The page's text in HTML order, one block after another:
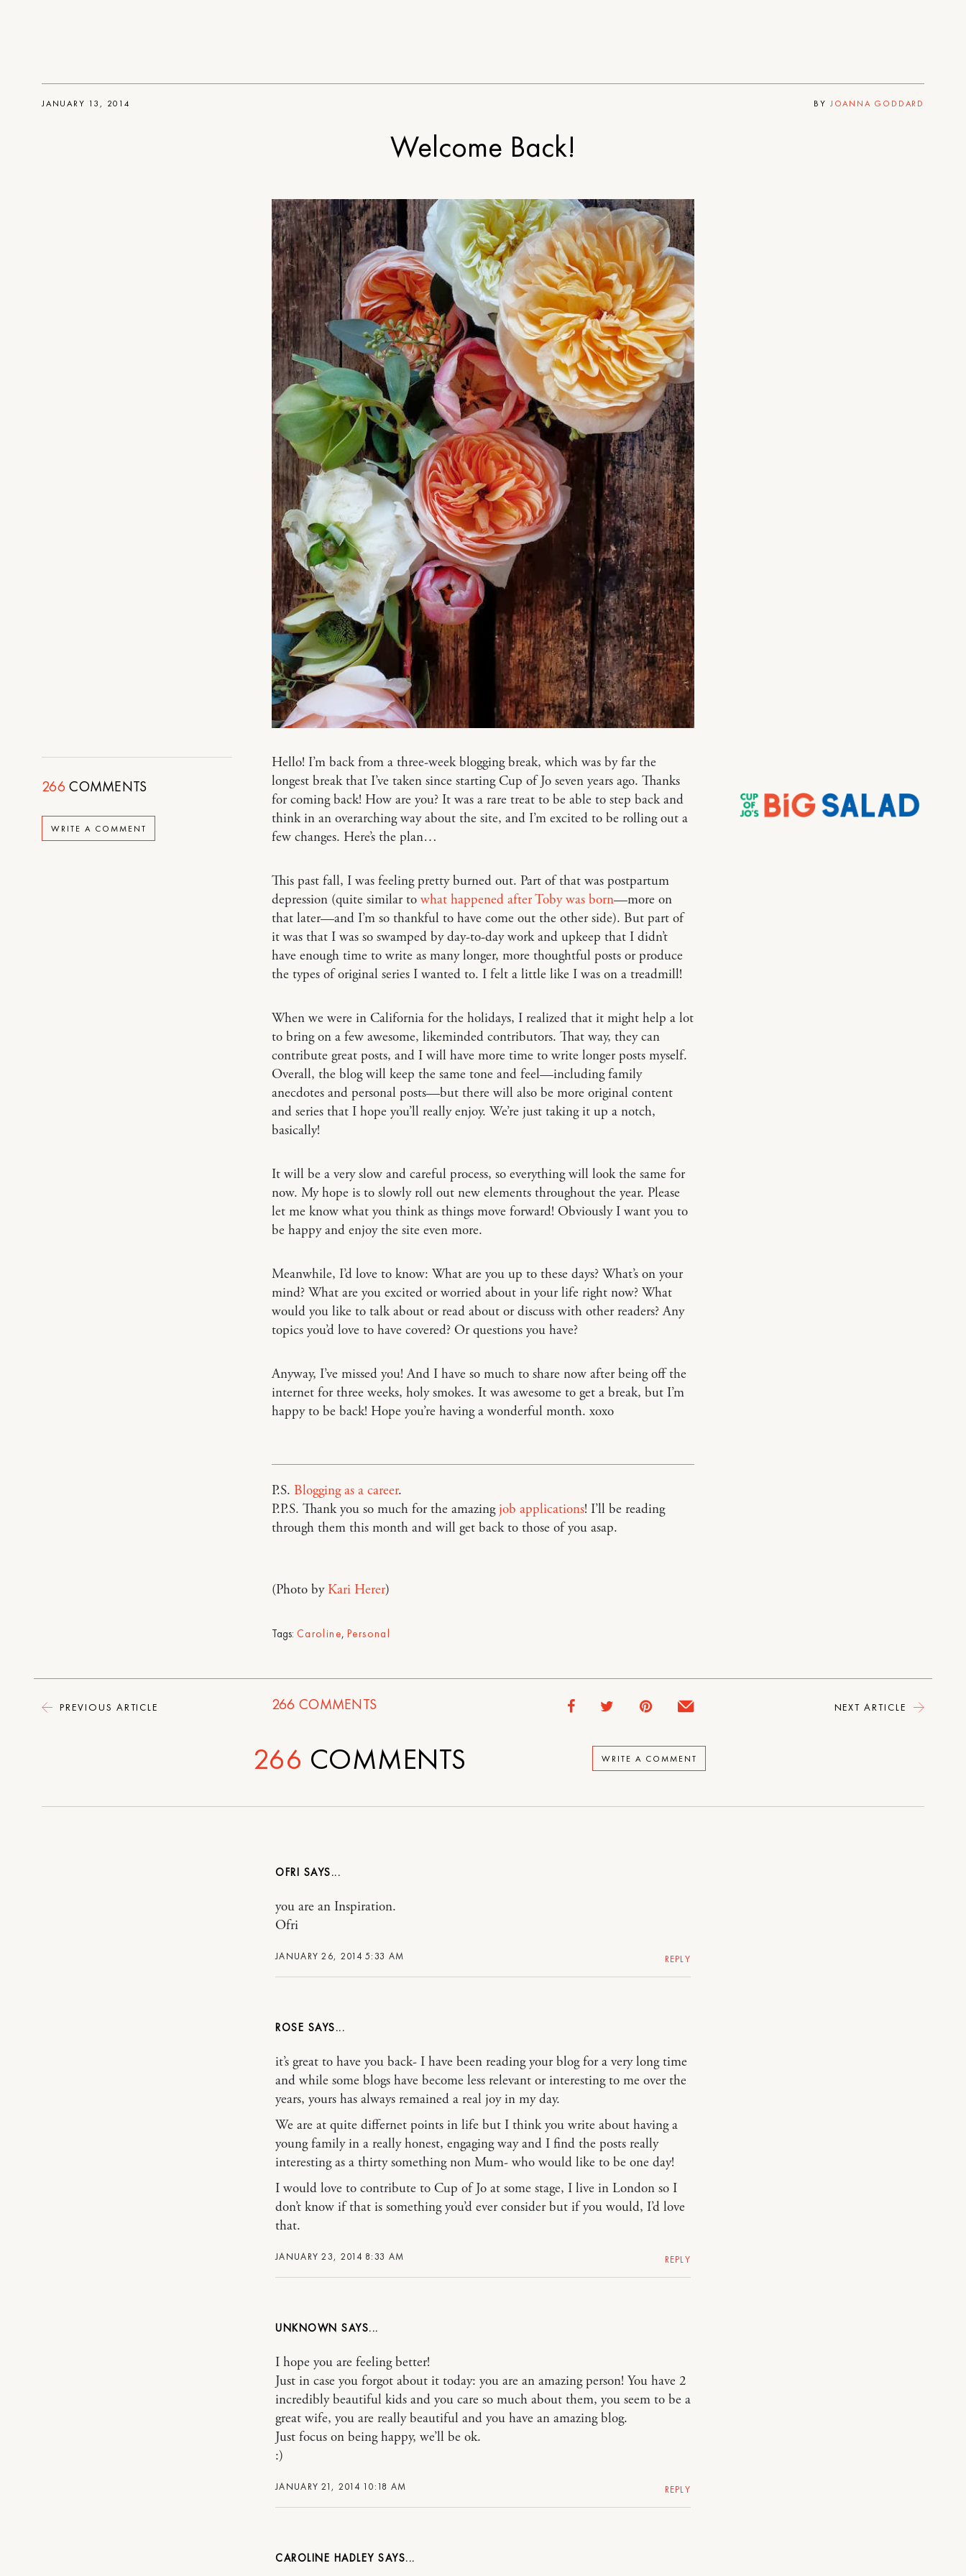
266COMMENTS
WRITE A COMMENT
PREVIOUS ARTICLE
JANUARY 13, 2014 BY JOANNA GODDARD
Welcome Back!
Hello! I’m back from a three-week blogging break, which was by far the
longest break that I’ve taken since starting Cup of Jo seven years ago. Thanks
for coming back! How are you? It was a rare treat to be able to step back and
think in an overarching way about the site, and I’m excited to be rolling out a
few changes. Here’s the plan…
This past fall, I was feeling pretty burned out. Part of that was postpartum
depression (quite similar to what happened after Toby was born—more on
that later—and I’m so thankful to have come out the other side). But part of
it was that I was so swamped by day-to-day work and upkeep that I didn’t
have enough time to write as many longer, more thoughtful posts or produce
the types of original series I wanted to. I felt a little like I was on a treadmill!
When we were in California for the holidays, I realized that it might help a lot
to bring on a few awesome, likeminded contributors. That way, they can
contribute great posts, and I will have more time to write longer posts myself.
Overall, the blog will keep the same tone and feel—including family
anecdotes and personal posts—but there will also be more original content
and series that I hope you’ll really enjoy. We’re just taking it up a notch,
basically!
It will be a very slow and careful process, so everything will look the same for
now. My hope is to slowly roll out new elements throughout the year. Please
let me know what you think as things move forward! Obviously I want you to
be happy and enjoy the site even more.
Meanwhile, I’d love to know: What are you up to these days? What’s on your
mind? What are you excited or worried about in your life right now? What
would you like to talk about or read about or discuss with other readers? Any
topics you’d love to have covered? Or questions you have?
Anyway, I’ve missed you! And I have so much to share now after being off the
internet for three weeks, holy smokes. It was awesome to get a break, but I’m
happy to be back! Hope you’re having a wonderful month. xoxo
P.S. Blogging as a career.
P.P.S. Thank you so much for the amazing job applications! I’ll be reading
through them this month and will get back to those of you asap.
(Photo by Kari Herer)
Tags: Caroline, Personal
266 COMMENTS NEXT ARTICLE
WRITE A COMMENT
266 COMMENTS
OFRI
JANUARY 26, 2014 5:33 AM
you are an Inspiration.
Ofri
REPLY
ROSE
JANUARY 23, 2014 8:33 AM
it’s great to have you back- I have been reading your blog for a very long time
and while some blogs have become less relevant or interesting to me over the
years, yours has always remained a real joy in my day.
We are at quite differnet points in life but I think you write about having a
young family in a really honest, engaging way and I find the posts really
interesting as a thirty something non Mum- who would like to be one day!
I would love to contribute to Cup of Jo at some stage, I live in London so I
don’t know if that is something you’d ever consider but if you would, I’d love
that.
REPLY
UNKNOWN
JANUARY 21, 2014 10:18 AM
I hope you are feeling better!
Just in case you forgot about it today: you are an amazing person! You have 2
incredibly beautiful kids and you care so much about them, you seem to be a
great wife, you are really beautiful and you have an amazing blog.
Just focus on being happy, we’ll be ok.
:)
REPLY
CAROLINE HADLEY